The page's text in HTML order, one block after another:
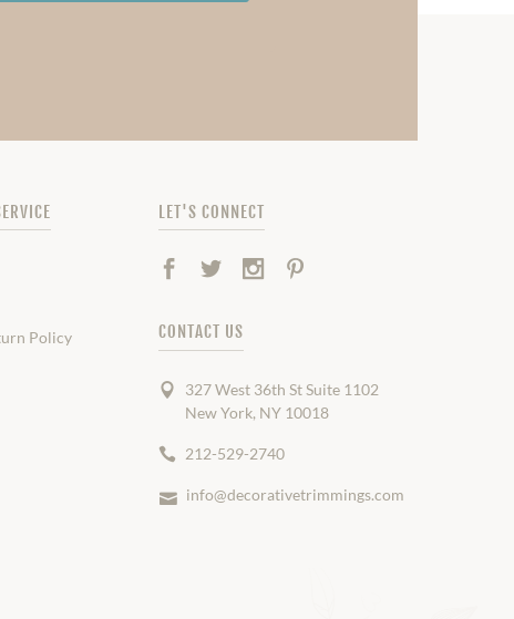
Policy
LET'S CONNECT
Facebook
TwitterInstagram
CONTACT US
327 West 36th St Suite 1102
New York, NY 10018
212-529-2740
info@decorativetrimmings.com